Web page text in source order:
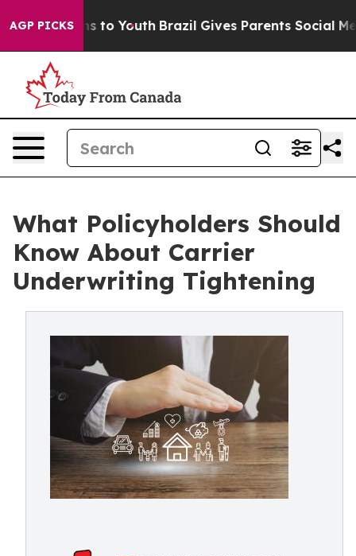
AGP PICKS
Harms to Youth Brazil Gives Parents Social Media
What Policyholders Should
Know About Carrier
Underwriting Tightening